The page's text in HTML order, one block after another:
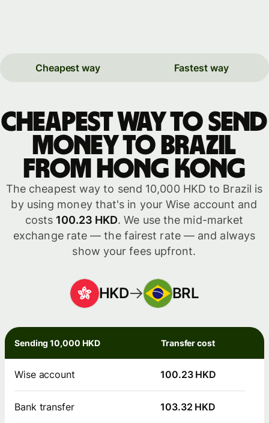
Cheapest way Fastest way
Cheapest way to send
money to Brazil
from Hong Kong
The cheapest way to send 10,000 HKD to Brazil is
by using money that's in your Wise account and
costs 100.23 HKD. We use the mid-market
exchange rate — the fairest rate — and always
show your fees upfront.
HKD BRL
Sending 10,000 HKD Transfer cost
Wise account 100.23 HKD
Bank transfer 103.32 HKD